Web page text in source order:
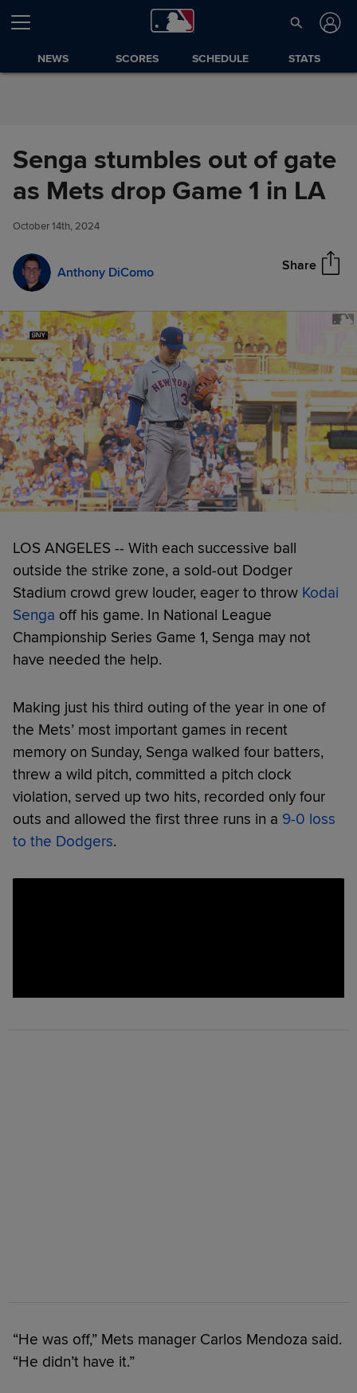
Skip to Content
NEWS SCORES SCHEDULE STATS
Senga stumbles out of gate
as Mets drop Game 1 in LA
October 14th, 2024
Anthony DiComo Share
Senga stumbles out of gate as
Mets drop Game 1 in LA
Share
LOS ANGELES -- With each successive ball
outside the strike zone, a sold-out Dodger
Stadium crowd grew louder, eager to throw Kodai
Senga off his game. In National League
Championship Series Game 1, Senga may not
have needed the help.
Making just his third outing of the year in one of
the Mets’ most important games in recent
memory on Sunday, Senga walked four batters,
threw a wild pitch, committed a pitch clock
violation, served up two hits, recorded only four
outs and allowed the first three runs in a 9-0 loss
to the Dodgers.
“He was off,” Mets manager Carlos Mendoza said.
“He didn’t have it.”